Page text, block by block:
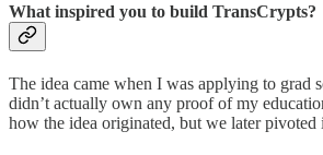
What inspired you to build TransCrypts?
The idea came when I was applying to grad
didn’t actually own any proof of my
how the idea originated, but we later